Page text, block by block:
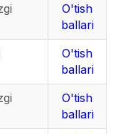
O'tish
ballari
O'tish
ballari
O'tish
ballari